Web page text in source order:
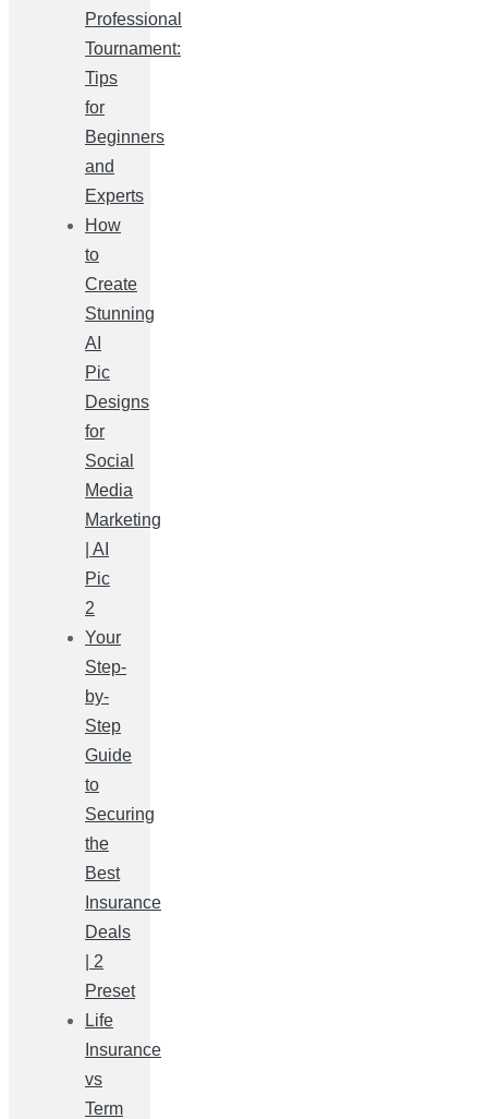
Professional
Tournament:
Tips
for
Beginners
and
Experts
How
to
Create
Stunning
AI
Pic
Designs
for
Social
Media
Marketing
| AI
Pic
2
Your
Step-
by-
Step
Guide
to
Securing
the
Best
Insurance
Deals
| 2
Preset
Life
Insurance
vs
Term